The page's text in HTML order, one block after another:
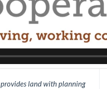
provides land with planning